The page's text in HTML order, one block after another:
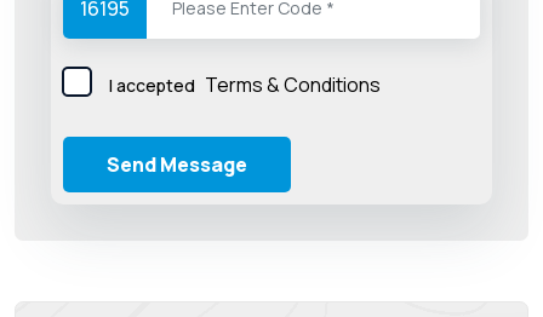
16195
I accepted Terms & Conditions
Send Message